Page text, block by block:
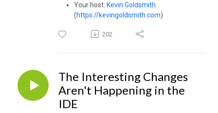
Your host: Kevin Goldsmith
(https://kevingoldsmith.com)
202
The Interesting Changes
Aren't Happening in the
IDE